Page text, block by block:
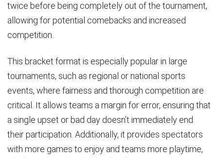
twice before being completely out of the tournament,
allowing for potential comebacks and increased
competition.
This bracket format is especially popular in large
tournaments, such as regional or national sports
events, where fairness and thorough competition are
critical. It allows teams a margin for error, ensuring that
a single upset or bad day doesn’t immediately end
their participation. Additionally, it provides spectators
with more games to enjoy and teams more playtime,